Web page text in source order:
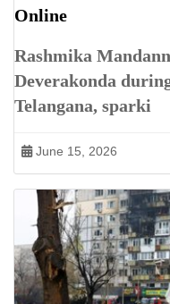
Online
Rashmika
Deverakonda
Telangana, sparki
June 15, 2026